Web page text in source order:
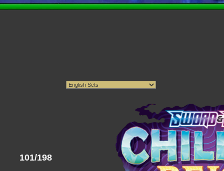
101/198